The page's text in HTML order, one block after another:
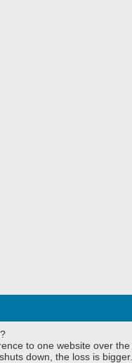
to one website over
down, the loss is bigger.